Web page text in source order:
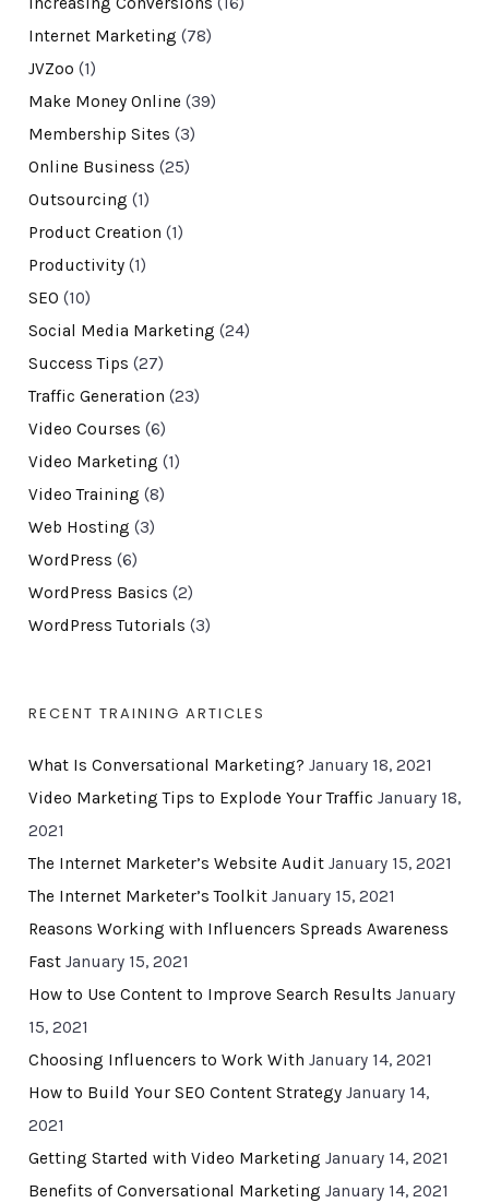
Internet Marketing (78)
JVZoo (1)
Make Money Online (39)
Membership Sites (3)
Online Business (25)
Outsourcing (1)
Product Creation (1)
Productivity(1)
SEO (10)
Social Media Marketing (24)
Success Tips (27)
Traffic Generation (23)
Video Courses (6)
Video Marketing (1)
Video Training (8)
Web Hosting (3)
WordPress (6)
WordPress Basics (2)
WordPress Tutorials (3)
RECENT TRAINING ARTICLES
What Is Conversational Marketing? January 18, 2021
Video Marketing Tips to Explode Your Traffic January 18,
2021
The Internet Marketer’s Website Audit January 15, 2021
The Internet Marketer’s Toolkit January 15, 2021
Reasons Working with Influencers Spreads Awareness
Fast January 15, 2021
How to Use Content to Improve Search Results January
15, 2021
Choosing Influencers to Work With January 14, 2021
How to Build Your SEO Content Strategy January 14,
2021
Getting Started with Video Marketing January 14, 2021
Benefits of Conversational Marketing January 14, 2021